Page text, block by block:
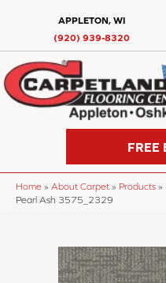
APPLETON, WI
(920) 939-8320
FREE
Home » About Carpet » Products »
Pearl Ash 3575_2329